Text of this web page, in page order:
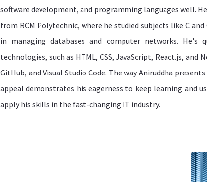
software development, and programming languages well.
from RCM Polytechnic, where he studied subjects like C
in managing databases and computer networks.
technologies, such as HTML, CSS, JavaScript, React.js,
GitHub, and Visual Studio Code. The way Aniruddha
appeal demonstrates his eagerness to keep learning and
apply his skills in the fast-changing IT industry.